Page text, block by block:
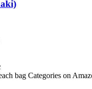
bag Categories on